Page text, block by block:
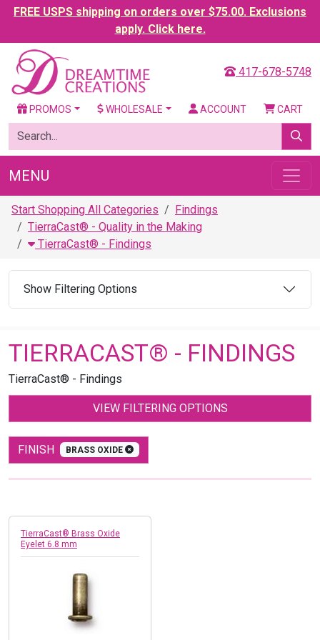
FREE USPS shipping on orders over $75.00. Exclusions
apply. Click here.
417-678-5748
PROMOS WHOLESALE ACCOUNT CART
MENU
Start Shopping All Categories
Findings
TierraCast® - Quality in the Making
TierraCast® - Findings
Show Filtering Options
TIERRACAST® - FINDINGS
TierraCast® - Findings
VIEW FILTERING OPTIONS
FINISH BRASS OXIDE
TierraCast® Brass Oxide
Eyelet 6.8 mm